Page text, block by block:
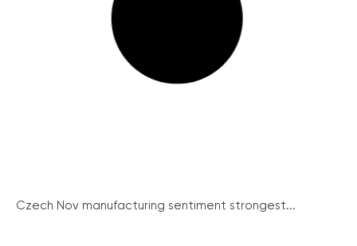
Czech Nov manufacturing sentiment strongest...